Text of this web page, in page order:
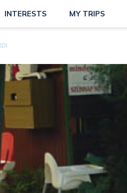
INTERESTS MY TRIPS